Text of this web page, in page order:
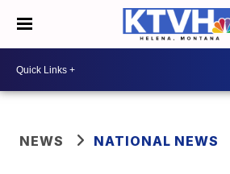
NEWS NATIONAL NEWS